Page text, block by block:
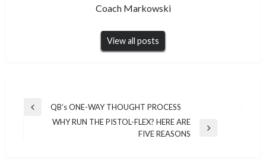
Coach Markowski
View all posts
Post
navigation
Previous
QB’s ONE-WAY THOUGHT PROCESS
WHY RUN THE PISTOL-FLEX? HERE ARE
FIVE REASONS